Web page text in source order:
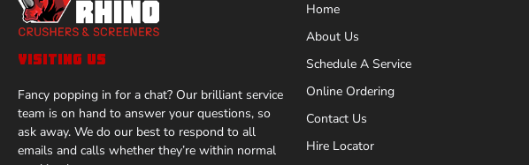
VISITING US
Fancy popping in for a chat? Our brilliant service
team is on hand to answer your questions, so
ask away. We do our best to respond to all
emails and calls whether they’re within normal
Home
About Us
Schedule A Service
Online Ordering
Contact Us
Hire Locator